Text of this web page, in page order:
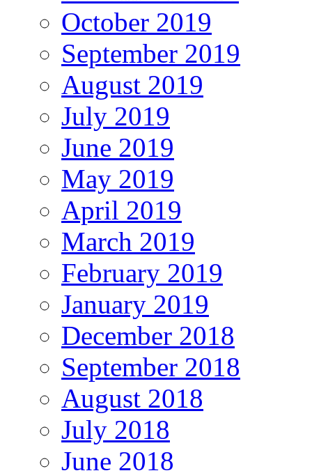
October 2019
September 2019
August 2019
July 2019
June 2019
May 2019
April 2019
March 2019
February 2019
January 2019
December 2018
September 2018
August 2018
July 2018
June 2018